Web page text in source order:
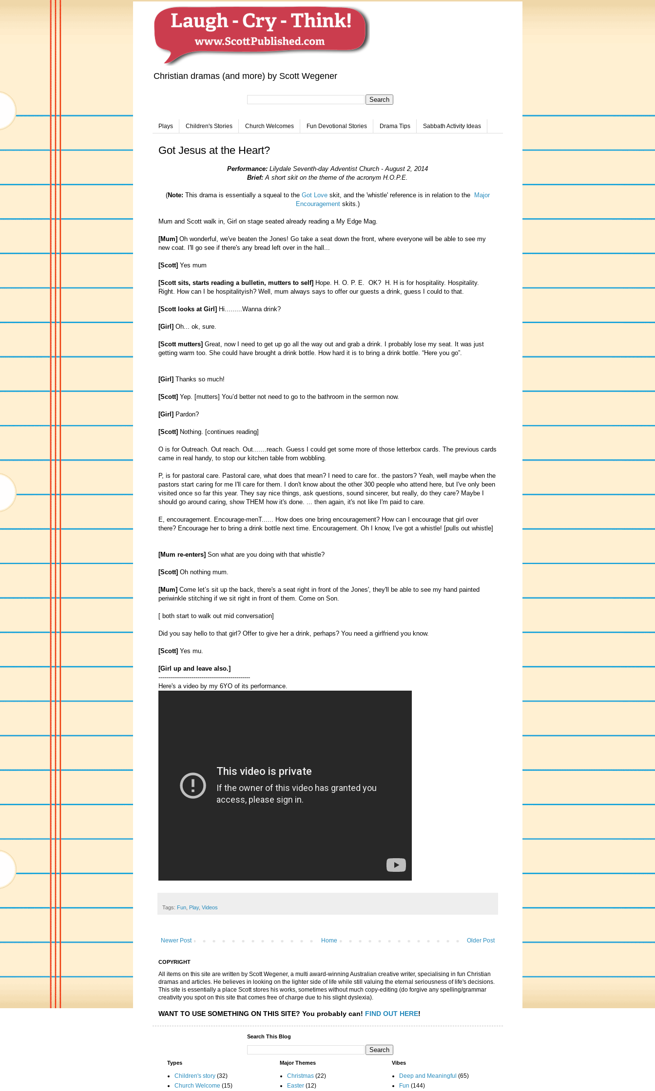
Christian dramas (and more) by Scott Wegener
Plays Children's Stories Church Welcomes Fun Devotional Stories Drama Tips Sabbath Activity Ideas
Got Jesus at the Heart?
Performance: Lilydale Seventh-day Adventist Church - August 2, 2014
Brief: A short skit on the theme of the acronym H.O.P.E.
(Note: This drama is essentially a squeal to the Got Loveskit, and the 'whistle' reference is in relation to the
Major
Encouragementskits.)
Mum and Scott walk in, Girl on stage seated already reading a My Edge Mag.
[Mum] Oh wonderful, we've beaten the Jones! Go take a seat down the front, where everyone will be able to see my
new coat. I'll go see if there's any bread left over in the hall...
[Scott] Yes mum
[Scott sits, starts reading a bulletin, mutters to self] Hope. H. O. P. E. OK? H. H is for hospitality. Hospitality.
Right. How can I be hospitalityish? Well, mum always says to offer our guests a drink, guess I could to that.
[Scott looks at Girl] Hi.........Wanna drink?
[Girl] Oh... ok, sure.
[Scott mutters] Great, now I need to get up go all the way out and grab a drink. I probably lose my seat. It was just
getting warm too. She could have brought a drink bottle. How hard it is to bring a drink bottle. “Here you go”.
[Girl] Thanks so much!
[Scott] Yep. [mutters] You’d better not need to go to the bathroom in the sermon now.
[Girl] Pardon?
[Scott] Nothing. [continues reading]
O is for Outreach. Out reach. Out.......reach. Guess I could get some more of those letterbox cards. The previous cards
came in real handy, to stop our kitchen table from wobbling.
P, is for pastoral care. Pastoral care, what does that mean? I need to care for.. the pastors? Yeah, well maybe when the
pastors start caring for me I'll care for them. I don't know about the other 300 people who attend here, but I've only been
visited once so far this year. They say nice things, ask questions, sound sincerer, but really, do they care? Maybe I
should go around caring, show THEM how it's done. ... then again, it's not like I'm paid to care.
E, encouragement. Encourage-menT...... How does one bring encouragement? How can I encourage that girl over
there? Encourage her to bring a drink bottle next time. Encouragement. Oh I know, I've got a whistle! [pulls out whistle]
[Mum re-enters] Son what are you doing with that whistle?
[Scott] Oh nothing mum.
[Mum] Come let’s sit up the back, there's a seat right in front of the Jones', they'll be able to see my hand painted
periwinkle stitching if we sit right in front of them. Come on Son.
[ both start to walk out mid conversation]
Did you say hello to that girl? Offer to give her a drink, perhaps? You need a girlfriend you know.
[Scott] Yes mu.
[Girl up and leave also.]
-----------------------------------------------
Here's a video by my 6YO of its performance.
Tags: Fun, Play, Videos
Newer Post Older Post
Home
COPYRIGHT
All items on this site are written by Scott Wegener, a multi award-winning Australian creative writer, specialising in fun Christian
dramas and articles. He believes in looking on the lighter side of life while still valuing the eternal seriousness of life's decisions.
This site is essentially a place Scott stores his works, sometimes without much copy-editing (do forgive any spelling/grammar
creativity you spot on this site that comes free of charge due to his slight dyslexia).
WANT TO USE SOMETHING ON THIS SITE? You probably can! FIND OUT HERE!
Search This Blog
Types
Children's story (32)
Church Welcome (15)
Major Themes
Christmas (22)
Easter (12)
Vibes
Deep and Meaningful (65)
Fun (144)